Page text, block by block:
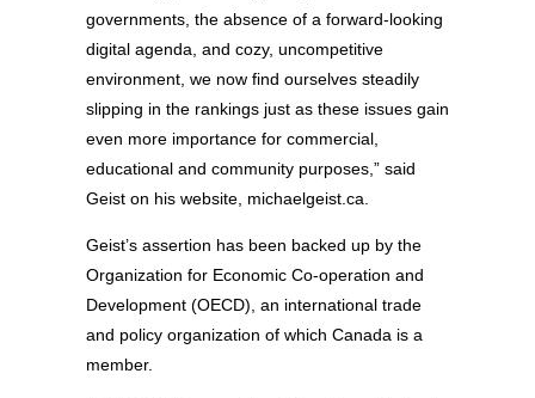
governments, the absence of a forward-looking
digital agenda, and cozy, uncompetitive
environment, we now find ourselves steadily
slipping in the rankings just as these issues gain
even more importance for commercial,
educational and community purposes,” said
Geist on his website, michaelgeist.ca.
Geist’s assertion has been backed up by the
Organization for Economic Co-operation and
Development (OECD), an international trade
and policy organization of which Canada is a
member.